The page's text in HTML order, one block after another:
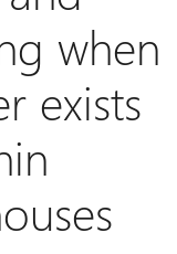
when
exists